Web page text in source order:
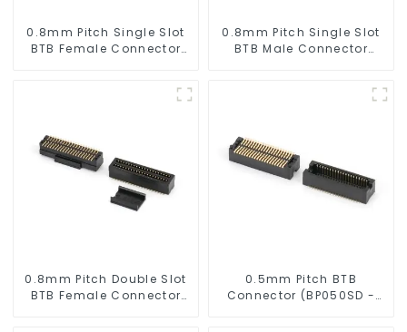
0.8mm Pitch Single Slot
BTB Female Connector
0.8mm Pitch Single Slot
BTB Male Connector
0.8mm Pitch Double Slot
BTB Female Connector
0.5mm Pitch BTB
Connector (BP050SD -